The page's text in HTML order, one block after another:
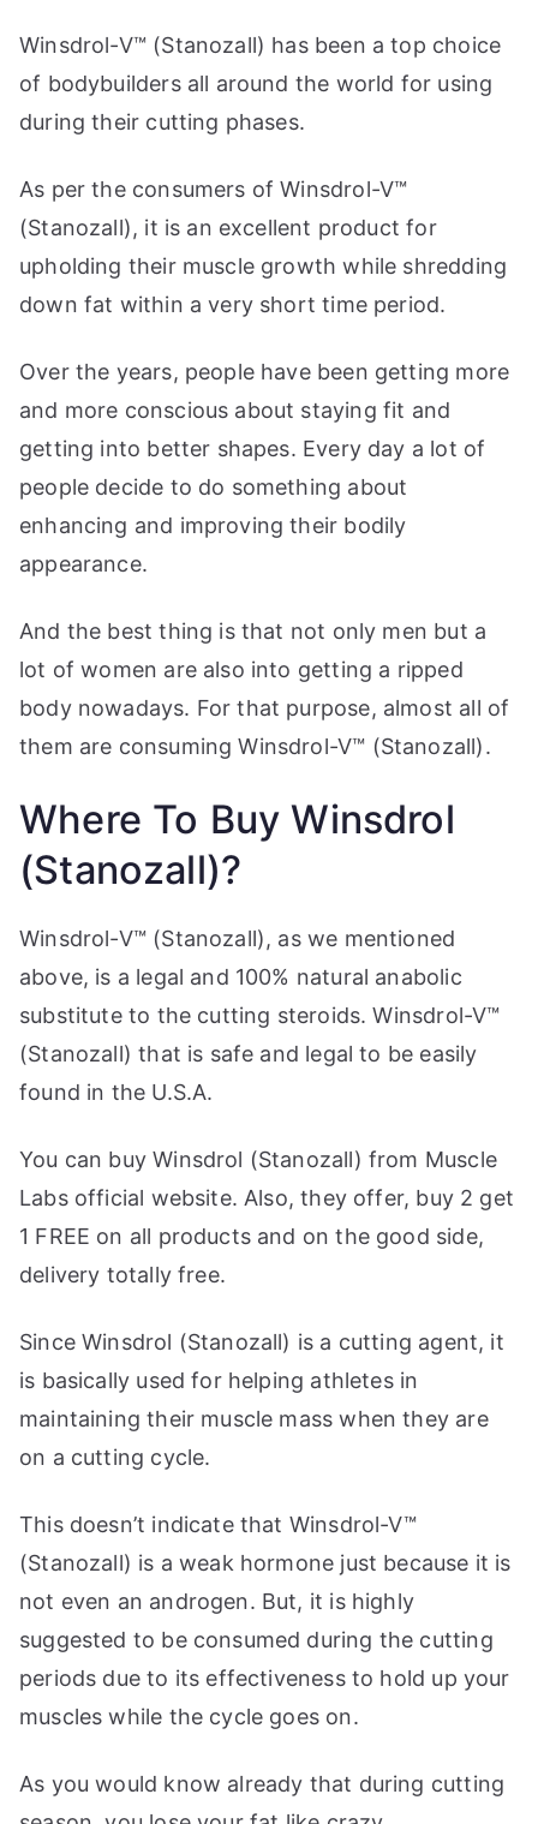
Winsdrol-V™ (Stanozall) has been a top choice
of bodybuilders all around the world for using
during their cutting phases.
As per the consumers of Winsdrol-V™
(Stanozall), it is an excellent product for
upholding their muscle growth while shredding
down fat within a very short time period.
Over the years, people have been getting more
and more conscious about staying fit and
getting into better shapes. Every day a lot of
people decide to do something about
enhancing and improving their bodily
appearance.
And the best thing is that not only men but a
lot of women are also into getting a ripped
body nowadays. For that purpose, almost all of
them are consuming Winsdrol-V™ (Stanozall).
Where To Buy Winsdrol
(Stanozall)?
Winsdrol-V™ (Stanozall), as we mentioned
above, is a legal and 100% natural anabolic
substitute to the cutting steroids. Winsdrol-V™
(Stanozall) that is safe and legal to be easily
found in the U.S.A.
You can buy Winsdrol (Stanozall) from Muscle
Labs official website. Also, they offer, buy 2 get
1 FREE on all products and on the good side,
delivery totally free.
Since Winsdrol (Stanozall) is a cutting agent, it
is basically used for helping athletes in
maintaining their muscle mass when they are
on a cutting cycle.
This doesn’t indicate that Winsdrol-V™
(Stanozall) is a weak hormone just because it is
not even an androgen. But, it is highly
suggested to be consumed during the cutting
periods due to its effectiveness to hold up your
muscles while the cycle goes on.
As you would know already that during cutting